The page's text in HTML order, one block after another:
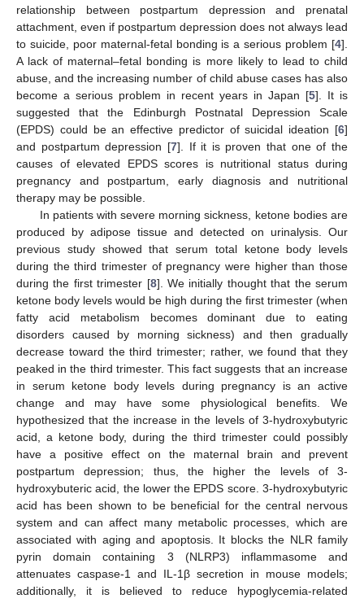
relationship between postpartum depression and prenatal
attachment, even if postpartum depression does not always lead
to suicide, poor maternal-fetal bonding is a serious problem [4].
A lack of maternal–fetal bonding is more likely to lead to child
abuse, and the increasing number of child abuse cases has also
become a serious problem in recent years in Japan [5]. It is
suggested that the Edinburgh Postnatal Depression Scale
(EPDS) could be an effective predictor of suicidal ideation [6]
and postpartum depression [7]. If it is proven that one of the
causes of elevated EPDS scores is nutritional status during
pregnancy and postpartum, early diagnosis and nutritional
therapy may be possible.
In patients with severe morning sickness, ketone bodies are
produced by adipose tissue and detected on urinalysis. Our
previous study showed that serum total ketone body levels
during the third trimester of pregnancy were higher than those
during the first trimester [8]. We initially thought that the serum
ketone body levels would be high during the first trimester (when
fatty acid metabolism becomes dominant due to eating
disorders caused by morning sickness) and then gradually
decrease toward the third trimester; rather, we found that they
peaked in the third trimester. This fact suggests that an increase
in serum ketone body levels during pregnancy is an active
change and may have some physiological benefits. We
hypothesized that the increase in the levels of 3-hydroxybutyric
acid, a ketone body, during the third trimester could possibly
have a positive effect on the maternal brain and prevent
postpartum depression; thus, the higher the levels of 3-
hydroxybuteric acid, the lower the EPDS score. 3-hydroxybutyric
acid has been shown to be beneficial for the central nervous
system and can affect many metabolic processes, which are
associated with aging and apoptosis. It blocks the NLR family
pyrin domain containing 3 (NLRP3) inflammasome and
attenuates caspase-1 and IL-1β secretion in mouse models;
additionally, it is believed to reduce hypoglycemia-related